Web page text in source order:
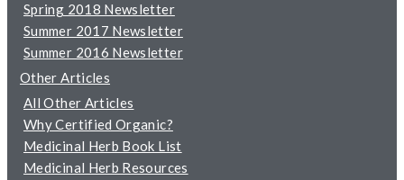
Spring 2018 Newsletter
Summer 2017 Newsletter
Summer 2016 Newsletter
Other Articles
All Other Articles
Why Certified Organic?
Medicinal Herb Book List
Medicinal Herb Resources